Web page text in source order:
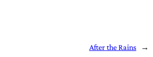
After the Rains →